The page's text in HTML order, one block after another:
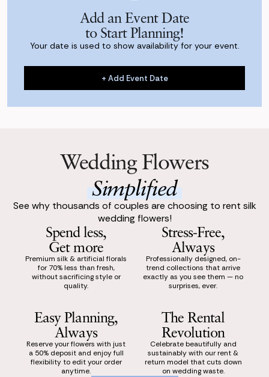
Add an Event Date
to Start Planning!
Your date is used to show availability for your event.
+ Add Event Date
+ Add Event Date
Wedding Flowers
Simplified
See why thousands of couples are choosing to rent silk
wedding flowers!
Spend less,
Get more
Premium silk & artificial florals
for 70% less than fresh,
without sacrificing style or
quality.
Stress-Free,
Always
Professionally designed, on-
trend collections that arrive
exactly as you see them — no
surprises, ever.
Easy Planning,
Always
Reserve your flowers with just
a 50% deposit and enjoy full
flexibility to edit your order
anytime.
The Rental
Revolution
Celebrate beautifully and
sustainably with our rent &
return model that cuts down
on wedding waste.